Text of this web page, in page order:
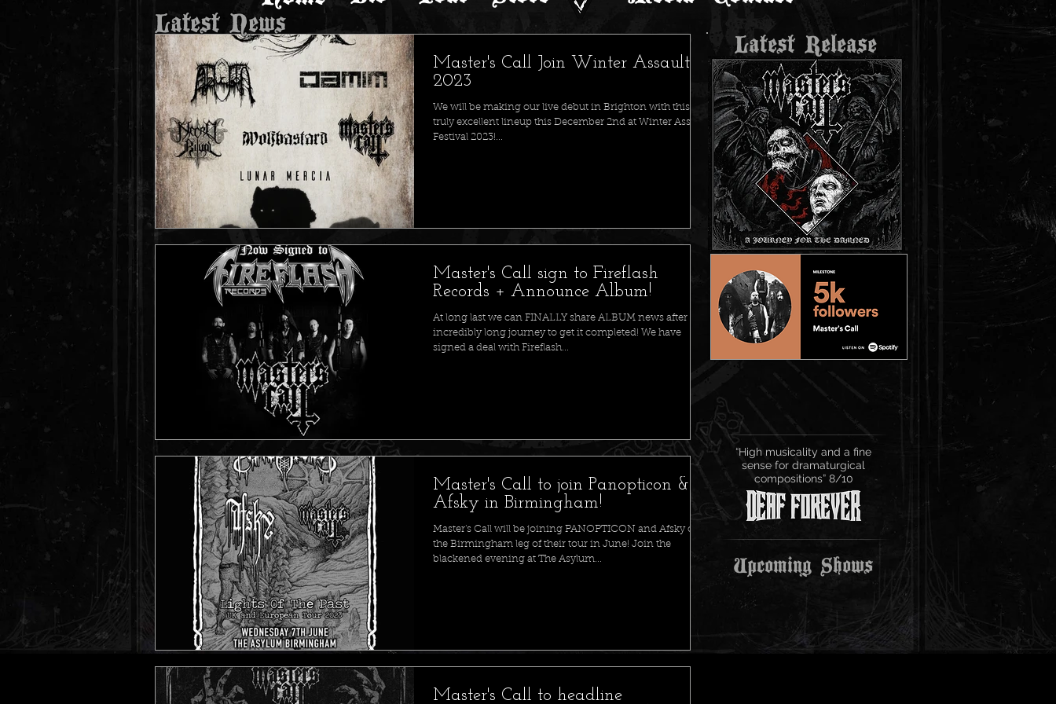
Master's Call Join Winter Assault
2023
We will be making our live debut in Brighton with this
truly excellent lineup this December 2nd at Winter Assault
Festival 2023!...
Master's Call sign to Fireflash
Records + Announce Album!
At long last we can FINALLY share ALBUM news after an
incredibly long journey to get it completed! We have
signed a deal with Fireflash...
Master's Call to join Panopticon &
Afsky in Birmingham!
Master's Call will be joining PANOPTICON and Afsky on
the Birmingham leg of their tour in June! Join the
blackened evening at The Asylum...
Master's Call to headline
Latest News
Latest Release
“High musicality and a fine
sense for dramaturgical
compositions” 8/10
Upcoming Shows